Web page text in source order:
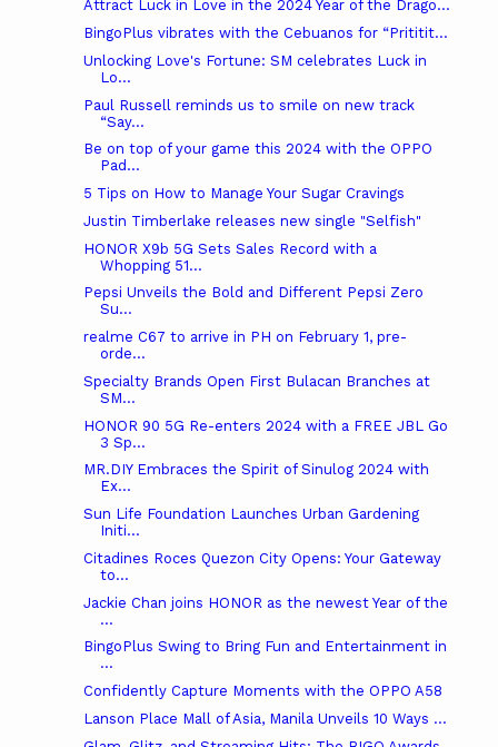
Attract Luck in Love in the 2024 Year of the Drago...
BingoPlus vibrates with the Cebuanos for “Prititit...
Unlocking Love's Fortune: SM celebrates Luck in
Lo...
Paul Russell reminds us to smile on new track
“Say...
Be on top of your game this 2024 with the OPPO
Pad...
5 Tips on How to Manage Your Sugar Cravings
Justin Timberlake releases new single "Selfish"
HONOR X9b 5G Sets Sales Record with a
Whopping 51...
Pepsi Unveils the Bold and Different Pepsi Zero
Su...
realme C67 to arrive in PH on February 1, pre-
orde...
Specialty Brands Open First Bulacan Branches at
SM...
HONOR 90 5G Re-enters 2024 with a FREE JBL Go
3 Sp...
MR.DIY Embraces the Spirit of Sinulog 2024 with
Ex...
Sun Life Foundation Launches Urban Gardening
Initi...
Citadines Roces Quezon City Opens: Your Gateway
to...
Jackie Chan joins HONOR as the newest Year of the
...
BingoPlus Swing to Bring Fun and Entertainment in
...
Confidently Capture Moments with the OPPO A58
Lanson Place Mall of Asia, Manila Unveils 10 Ways ...